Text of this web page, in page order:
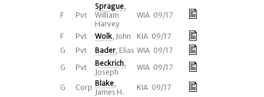
F Pvt
Sprague,
William
Harvey
WIA 09/17
F Pvt Wolk, John
KIA 09/17
G
Pvt Bader, Elias WIA 09/17
G
Pvt Beckrich,
Joseph
WIA 09/17
G Corp Blake,
James H.
KIA 09/17